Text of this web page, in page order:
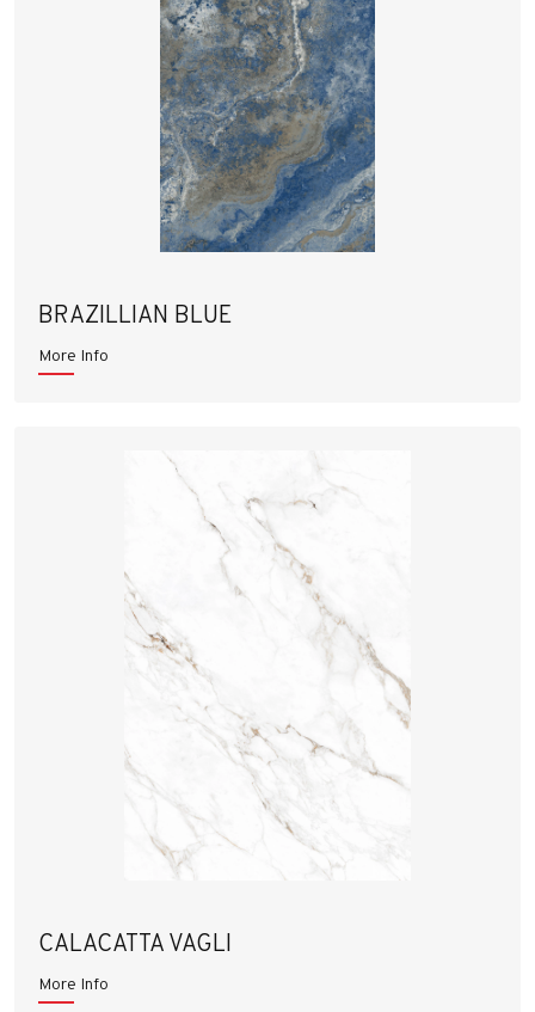
BRAZILLIAN BLUE
More Info
CALACATTA VAGLI
More Info